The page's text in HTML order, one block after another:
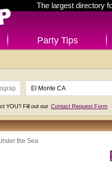
The largest directory
Party Tips
YOU? Fill out our Contact Request Form
the Sea